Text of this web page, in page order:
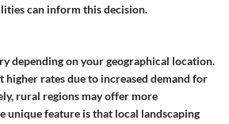
can inform this decision.
depending on your geographical location.
higher rates due to increased demand for
rural regions may offer more
unique feature is that local landscaping